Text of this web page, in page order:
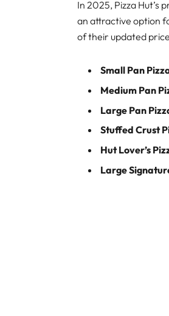
In 2025, Pizza Hut’s
an attractive option
of their updated
Small Pan
Medium Pan
Large Pan
Stuffed Crust
Hut Lover’s
Large